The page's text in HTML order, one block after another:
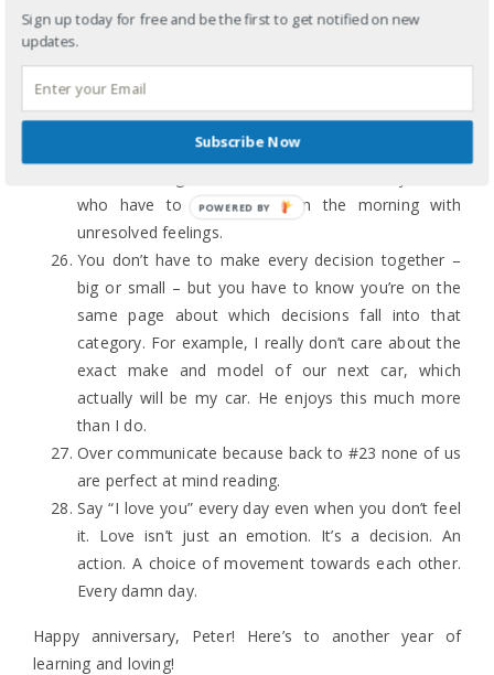
This is particularly important for women because
it’s 2021 and the patriarchy: establish your own
credit history.
It’s never too late to apologize or to forgive one
another, but you also can go to bed angry. Staying
up late past your bedtime to argue doesn’t make
who have to go to work in the morning with
unresolved feelings.
You don’t have to make every decision together –
big or small – but you have to know you’re on the
same page about which decisions fall into that
category. For example, I really don’t care about the
exact make and model of our next car, which
actually will be my car. He enjoys this much more
than I do.
Over communicate because back to #23 none of us
are perfect at mind reading.
Say “I love you” every day even when you don’t feel
it. Love isn’t just an emotion. It’s a decision. An
action. A choice of movement towards each other.
Every damn day.
Happy anniversary, Peter! Here’s to another year of
learning and loving!
Sign up today for free and be the first to get notified on new
updates.
Subscribe Now
POWERED BY